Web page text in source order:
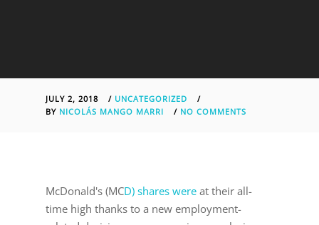
JULY 2, 2018 / UNCATEGORIZED
/
BY NICOLÁS MANGO MARRI / NO COMMENTS
McDonald's (MCD) shares were at their all-
time high thanks to a new employment-